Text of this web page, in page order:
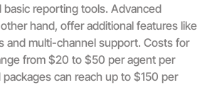
basic reporting tools. Advanced
hand, offer additional features like
and multi-channel support. Costs for
from $20 to $50 per agent per
can reach up to $150 per